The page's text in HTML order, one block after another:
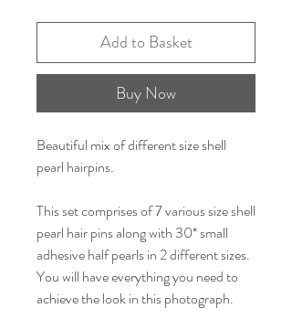
Add to Basket
Buy Now
Beautiful mix of different size shell
pearl hairpins.
This set comprises of 7 various size shell
pearl hair pins along with 30* small
adhesive half pearls in 2 different sizes.
You will have everything you need to
achieve the look in this photograph.